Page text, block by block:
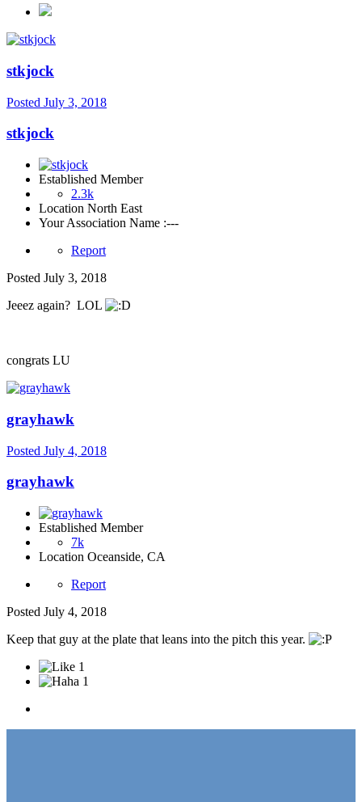
stkjock
Posted July 3, 2018
stkjock
Established Member
2.3k
Location North East
Your Association Name :---
Report
Posted July 3, 2018
Jeeez again? LOL
congrats LU
grayhawk
Posted July 4, 2018
grayhawk
Established Member
7k
Location Oceanside, CA
Report
Posted July 4, 2018
Keep that guy at the plate that leans into the pitch this year.
1
1